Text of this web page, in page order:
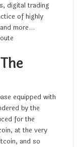
digital trading
of highly
more…
equipped with
by the
for the
at the very
and so